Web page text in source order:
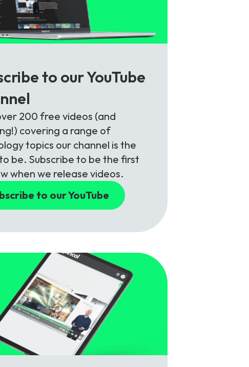
to our YouTube
200 free videos (and
covering a range of
topics our channel is the
be. Subscribe to be the first
when we release videos.
to our YouTube